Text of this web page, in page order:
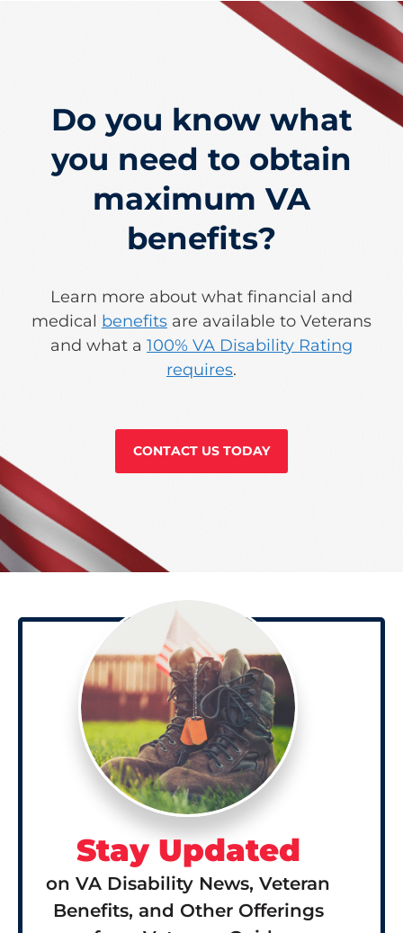
Do you know what
you need to obtain
maximum VA
benefits?
Learn more about what financial and
medical benefits are available to Veterans
and what a 100% VA Disability Rating
requires.
CONTACT US TODAY
Stay Updated
on VA Disability News, Veteran
Benefits, and Other Offerings